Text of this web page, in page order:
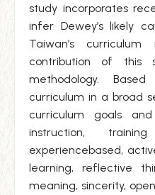
study incorporates
infer Dewey’s likely
Taiwan’s
contribution of this
methodology.
curriculum in a broad
curriculum goals
instruction,
experiencebased,
learning, reflective
meaning, sincerity,